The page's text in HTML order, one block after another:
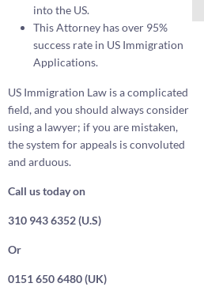
into the US.
This Attorney has over 95%
success rate in US Immigration
Applications.
US Immigration Law is a complicated
field, and you should always consider
using a lawyer; if you are mistaken,
the system for appeals is convoluted
and arduous.
Call us today on
310 943 6352 (U.S)
Or
0151 650 6480 (UK)